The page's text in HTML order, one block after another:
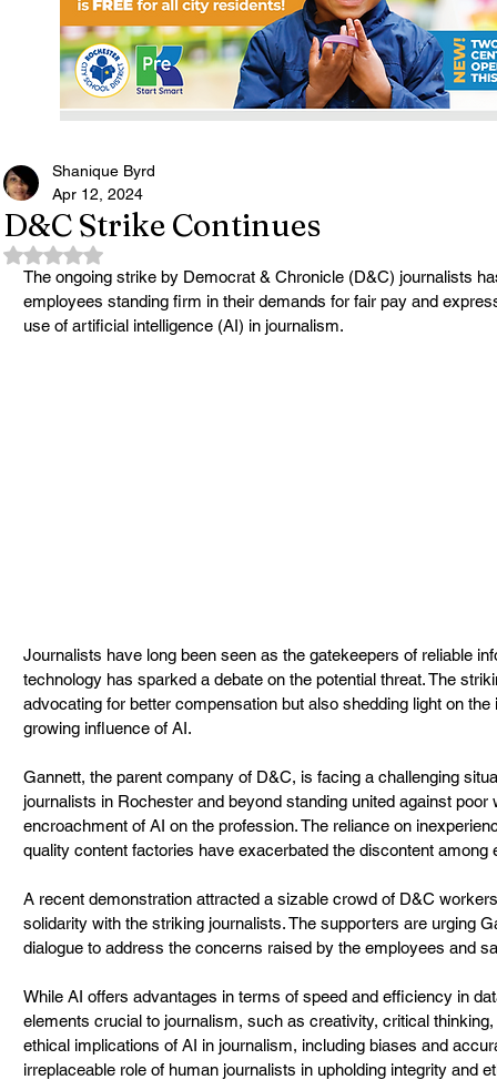
D&C Strike Continues
Shanique Byrd
Apr 12, 2024
Rated NaN out of 5 stars.
The ongoing strike by Democrat & Chronicle (D&C) journalists
employees standing firm in their demands for fair pay and
use of artificial intelligence (AI) in journalism.
Journalists have long been seen as the gatekeepers of reliable
technology has sparked a debate on the potential threat. The
advocating for better compensation but also shedding light on
growing influence of AI.
Gannett, the parent company of D&C, is facing a challenging
journalists in Rochester and beyond standing united against
encroachment of AI on the profession. The reliance on
quality content factories have exacerbated the discontent among
A recent demonstration attracted a sizable crowd of D&C
solidarity with the striking journalists. The supporters are urging
dialogue to address the concerns raised by the employees and
While AI offers advantages in terms of speed and efficiency in
elements crucial to journalism, such as creativity, critical
ethical implications of AI in journalism, including biases and
irreplaceable role of human journalists in upholding integrity and